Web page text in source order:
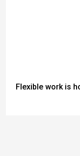
Flexible work is